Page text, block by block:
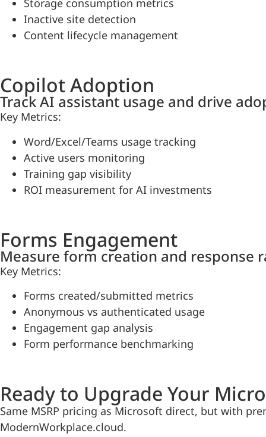
Storage consumption metrics
Inactive site detection
Content lifecycle management
Copilot Adoption
Track AI assistant usage and drive
Key Metrics:
Word/Excel/Teams usage tracking
Active users monitoring
Training gap visibility
ROI measurement for AI investments
Forms Engagement
Measure form creation and response
Key Metrics:
Forms created/submitted metrics
Anonymous vs authenticated usage
Engagement gap analysis
Form performance benchmarking
Ready to Upgrade Your
Same MSRP pricing as Microsoft direct, but with
ModernWorkplace.cloud.